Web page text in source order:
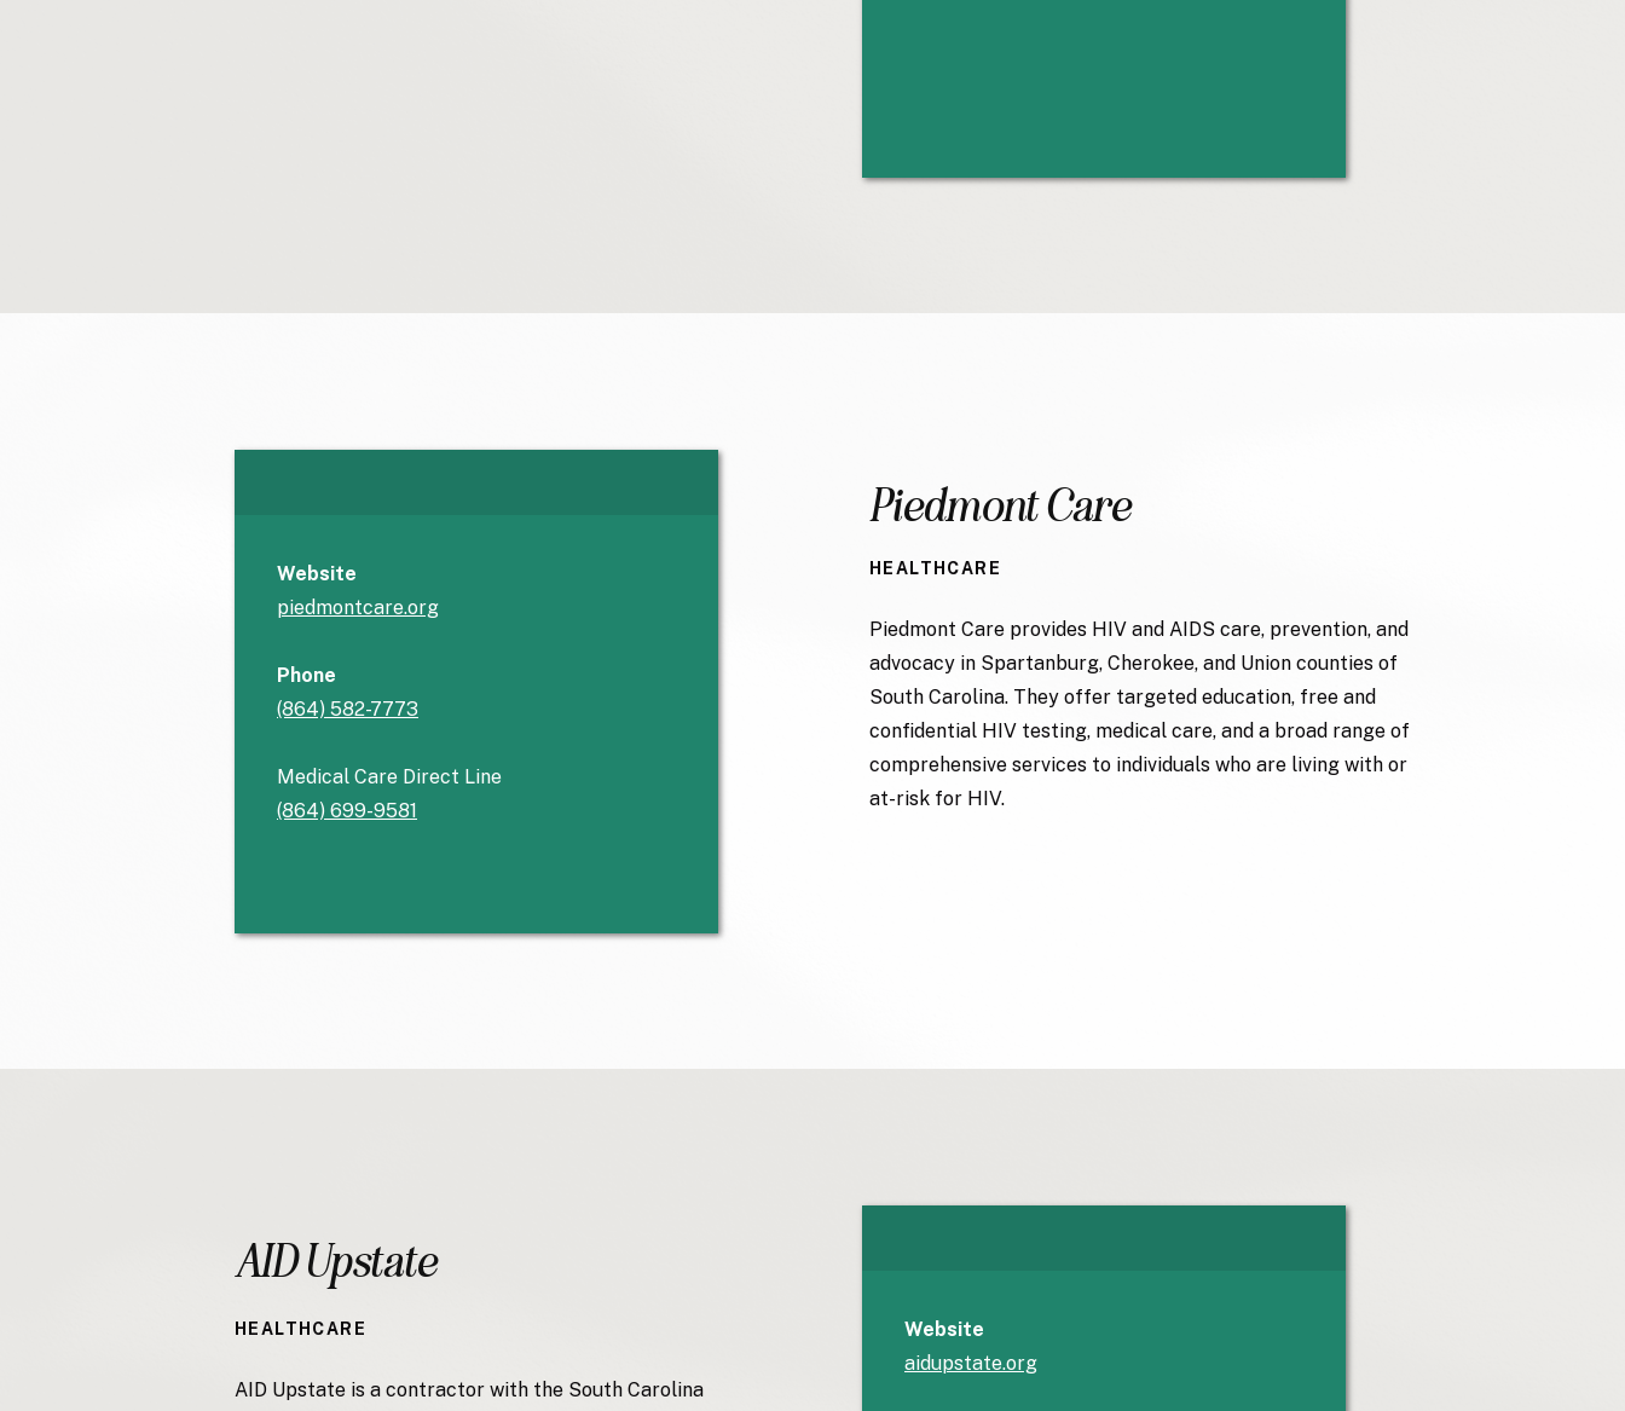
Website
piedmontcare.org
Phone
(864) 582-7773
Medical Care Direct Line
(864) 699-9581
Piedmont Care provides HIV and AIDS care, prevention, and
advocacy in Spartanburg, Cherokee, and Union counties of
South Carolina. They offer targeted education, free and
confidential HIV testing, medical care, and a broad range of
comprehensive services to individuals who are living with or
at-risk for HIV.
HEALTHCARE
Piedmont Care
Website
aidupstate.org
AID Upstate is a contractor with the South Carolina
HEALTHCARE
AID Upstate